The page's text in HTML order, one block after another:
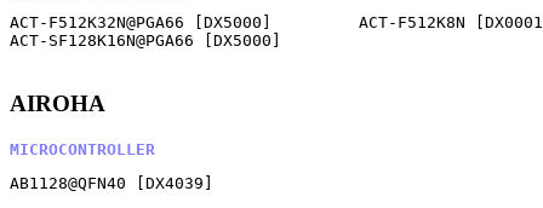
ACT-F512K32N@PGA66 [DX5000]         ACT-
ACT-SF128K16N@PGA66 [DX5000]
AIROHA
MICROCONTROLLER
AB1128@QFN40 [DX4039]